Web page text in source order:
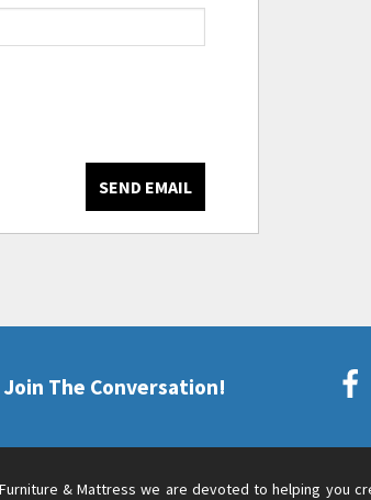
SEND EMAIL
Join The Conversation!
& Mattress we are devoted to helping you